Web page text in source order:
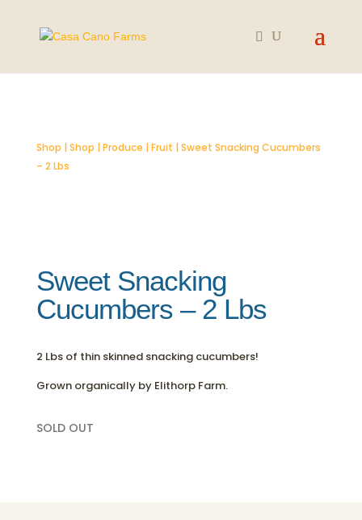
Shop | Shop | Produce | Fruit | Sweet Snacking Cucumbers
– 2 Lbs
Sweet Snacking
Cucumbers – 2 Lbs
2 Lbs of thin skinned snacking cucumbers!
Grown organically by Elithorp Farm.
SOLD OUT